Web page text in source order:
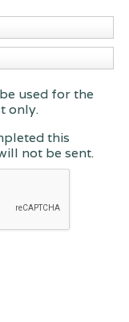
used for the
only.
this
not be sent.